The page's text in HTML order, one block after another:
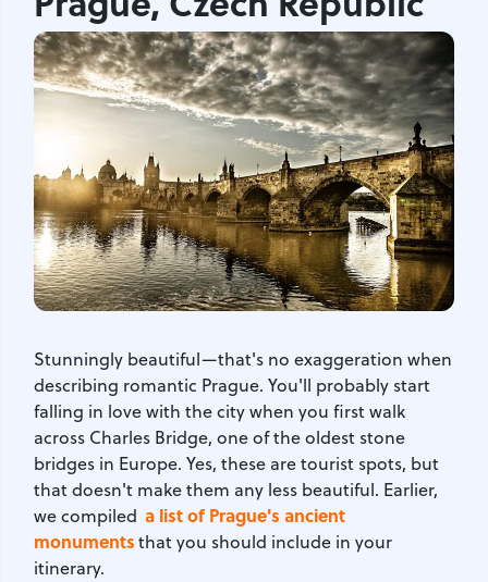
Stunningly beautiful—that's no exaggeration when
describing romantic Prague. You'll probably start
falling in love with the city when you first walk
across Charles Bridge, one of the oldest stone
bridges in Europe. Yes, these are tourist spots, but
that doesn't make them any less beautiful. Earlier,
we compiled a list of Prague's ancient
monumentsthat you should include in your
itinerary.